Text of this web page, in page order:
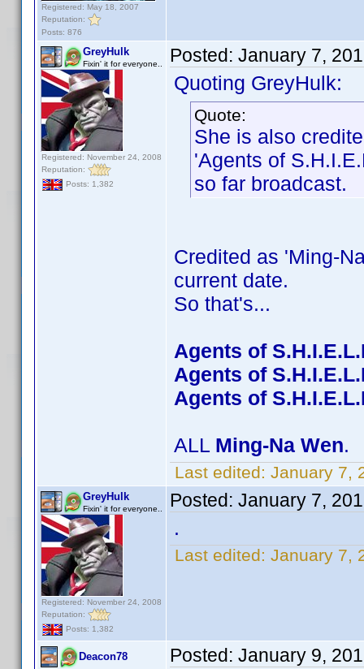
Registered: May 18, 2007
Reputation:
Posts: 876
GreyHulk
Fixin' it for everyone..
Registered: November 24, 2008
Reputation:
Posts: 1,382
Posted: January 7,
Quoting GreyHulk:
Quote:
She is also
'Agents of
so far broadcast.
Credited as 'Ming-
current date.
So that's...
Agents of
Agents of
Agents of
ALL Ming-Na Wen.
Last edited: January 7,
GreyHulk
Fixin' it for everyone..
Registered: November 24, 2008
Reputation:
Posts: 1,382
Posted: January 7,
.
Last edited: January 7,
Deacon78 Posted: January 9,